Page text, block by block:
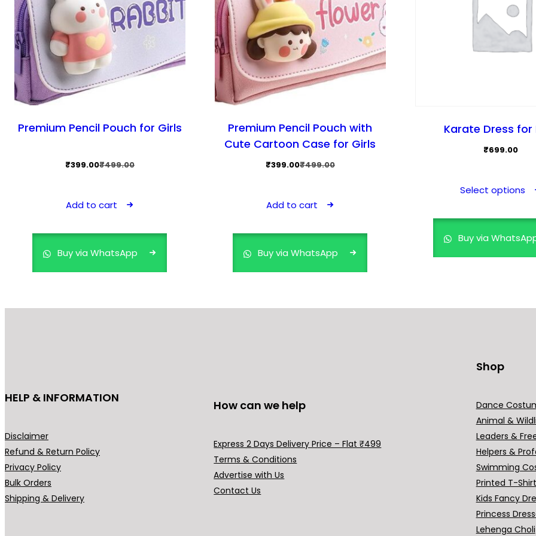
Premium Pencil Pouch for Girls
₹499.00
Original
₹499.00.
₹399.00Current
₹399.00.
Add to cart
Buy via WhatsApp
Premium Pencil Pouch with
Cute Cartoon Case for Girls
₹499.00
Original
₹499.00.
₹399.00Current
₹399.00.
Add to cart
Buy via WhatsApp
Karate Dress for
₹699.00
Select options
Buy via
HELP & INFORMATION
Disclaimer
Refund & Return Policy
Privacy Policy
Bulk Orders
Shipping & Delivery
How can we help
Express 2 Days Delivery Price – Flat ₹499
Terms & Conditions
Advertise with Us
Contact Us
Shop
Dance
Animal &
Leaders &
Helpers &
Swimming
Printed T-Shirt
Kids Fancy
Princess
Lehenga Choli